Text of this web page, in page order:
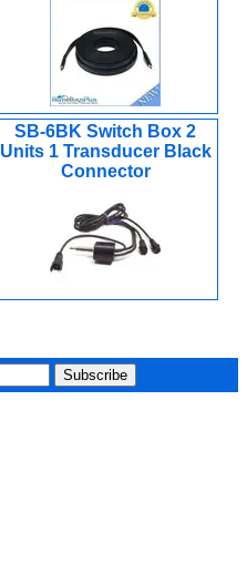
SB-6BK Switch Box 2
Units 1 Transducer Black
Connector